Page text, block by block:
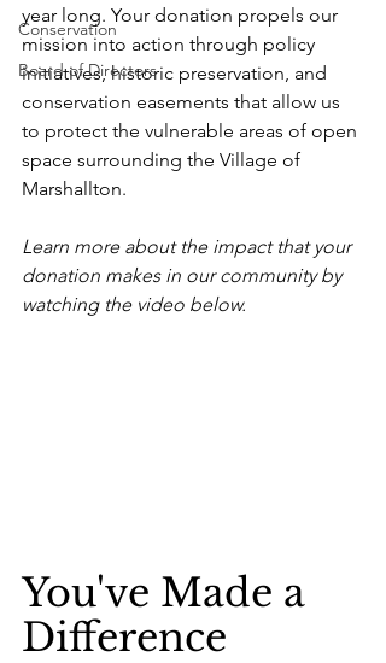
Conservation
Board of Directors
year long. Your donation propels our
mission into action through policy
initiatives, historic preservation, and
conservation easements that allow us
to protect the vulnerable areas of open
space surrounding the Village of
Marshallton.
Learn more about the impact that your
donation makes in our community by
watching the video below.
You've Made a
Difference